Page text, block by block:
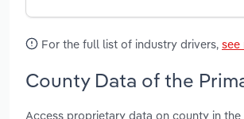
For the full list of industry drivers, see
County Data of the
Access proprietary data on county in the